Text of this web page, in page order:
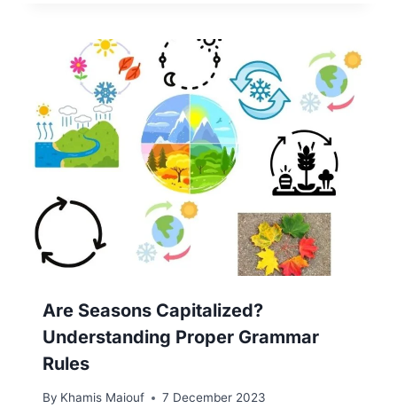
Are Seasons Capitalized?
Understanding Proper Grammar
Rules
By Khamis Maiouf 7 December 2023